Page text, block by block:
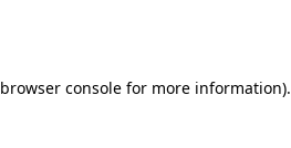
browser consolefor more information).